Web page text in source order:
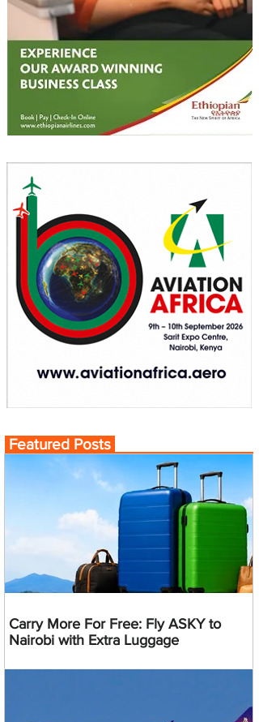
Featured Posts
Carry More For Free: Fly ASKY to
Nairobi with Extra Luggage